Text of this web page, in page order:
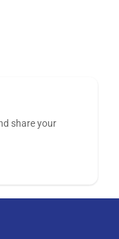
share your